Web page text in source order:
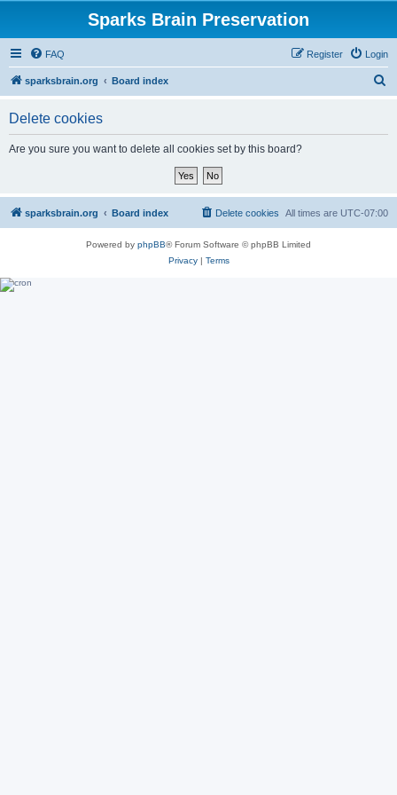
Sparks Brain Preservation
FAQ Login
Register
sparksbrain.org Board index
Delete cookies
Are you sure you want to delete all cookies set by this board?
sparksbrain.org Board index All times are UTC-07:00
Delete cookies
Powered by phpBB® Forum Software © phpBB Limited
Privacy| Terms